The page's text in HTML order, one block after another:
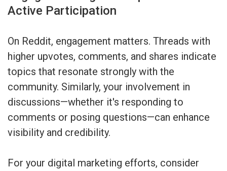
Active Participation
On Reddit, engagement matters. Threads with
higher upvotes, comments, and shares indicate
topics that resonate strongly with the
community. Similarly, your involvement in
discussions—whether it's responding to
comments or posing questions—can enhance
visibility and credibility.
For your digital marketing efforts, consider